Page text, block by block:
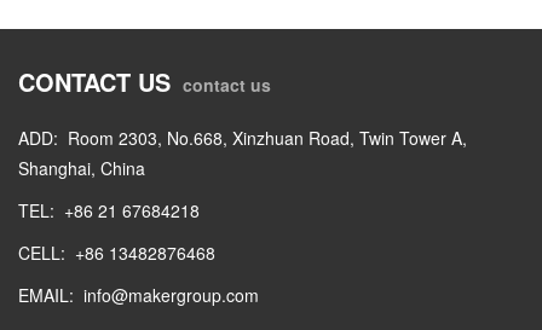
CONTACT US contact us
ADD: Room 2303, No.668, Xinzhuan Road, Twin Tower A,
Shanghai, China
TEL: +86 21 67684218
CELL: +86 13482876468
EMAIL: info@makergroup.com